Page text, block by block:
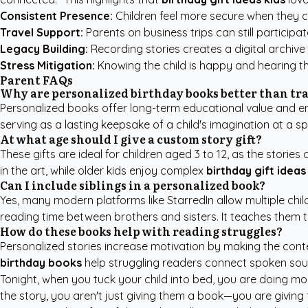
Consistent Presence: Children feel more secure when they
Travel Support: Parents on business trips can still
Legacy Building: Recording stories creates a digital
Stress Mitigation: Knowing the child is happy and hearing
Parent FAQs
Why are personalized birthday books better than
Personalized books offer long-term educational value and
serving as a lasting keepsake of a child's imagination at a
At what age should I give a custom story gift?
These gifts are ideal for children aged 3 to 12, as the
in the art, while older kids enjoy complex birthday gift ideas
Can I include siblings in a personalized book?
Yes, many modern platforms like StarredIn allow multiple
reading time between brothers and sisters. It teaches
How do these books help with reading struggles?
Personalized stories increase motivation by making the
birthday books help struggling readers connect spoken
Tonight, when you tuck your child into bed, you are doing
the story, you aren't just giving them a book—you are